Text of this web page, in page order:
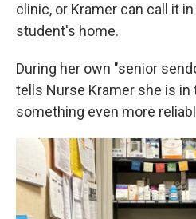
clinic, or Kramer can call it
student's home.
During her own "senior
tells Nurse Kramer she is
something even more